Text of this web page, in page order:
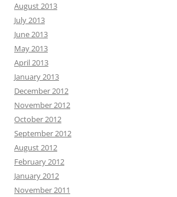
August 2013
July 2013
June 2013
May 2013
April 2013
January 2013
December 2012
November 2012
October 2012
September 2012
August 2012
February 2012
January 2012
November 2011